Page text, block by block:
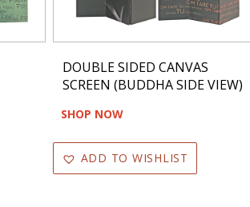
DOUBLE SIDED CANVAS
SCREEN (BUDDHA SIDE VIEW)
SHOP NOW
ADD TO WISHLIST